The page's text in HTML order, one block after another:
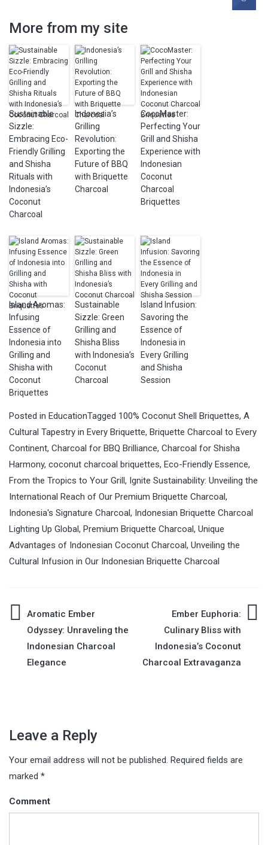
More from my site
Sustainable
Sizzle:
Embracing Eco-
Friendly Grilling
and Shisha
Rituals with
Indonesia’s
Coconut
Charcoal
Indonesia’s
Grilling
Revolution:
Exporting the
Future of BBQ
with Briquette
Charcoal
CocoMaster:
Perfecting Your
Grill and Shisha
Experience with
Indonesian
Coconut
Charcoal
Briquettes
Island Aromas:
Infusing
Essence of
Indonesia into
Grilling and
Shisha with
Coconut
Briquettes
Sustainable
Sizzle: Green
Grilling and
Shisha Bliss
with Indonesia’s
Coconut
Charcoal
Island Infusion:
Savoring the
Essence of
Indonesia in
Every Grilling
and Shisha
Session
Posted in EducationTagged 100% Coconut Shell Briquettes, A
Cultural Tapestry in Every Briquette, Briquette Charcoal to Every
Continent, Charcoal for BBQ Brilliance, Charcoal for Shisha
Harmony, coconut charcoal briquettes, Eco-Friendly Essence,
From the Tropics to Your Grill, Ignite Sustainability: Unveiling the
International Reach of Our Premium Briquette Charcoal,
Indonesia's Signature Charcoal, Indonesian Briquette Charcoal
Lighting Up Global, Premium Briquette Charcoal, Unique
Advantages of Indonesian Coconut Charcoal, Unveiling the
Cultural Infusion in Our Indonesian Briquette Charcoal
Post
navigation
Aromatic Ember
Odyssey: Unraveling the
Indonesian Charcoal
Elegance
Ember Euphoria:
Culinary Bliss with
Indonesia’s Coconut
Charcoal Extravaganza
Leave a Reply
Your email address will not be published. Required fields are
marked *
Comment